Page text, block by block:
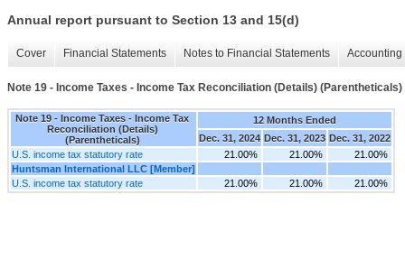
Annual report pursuant to Section 13 and 15(d)
Cover Financial Statements Notes to Financial Statements
Note 19 - Income Taxes - Income Tax Reconciliation (Details) (Parentheticals)
Note 19 - Income Taxes - Income Tax
Reconciliation (Details)
(Parentheticals)
12 Months Ended
Dec. 31, 2024 Dec. 31, 2023 Dec. 31, 2022
U.S. income tax statutory rate
21.00% 21.00%
21.00%
Huntsman International LLC [Member]
U.S. income tax statutory rate
21.00% 21.00% 21.00%